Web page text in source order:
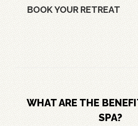
BOOK YOUR RETREAT
WHAT ARE THE
SPA?